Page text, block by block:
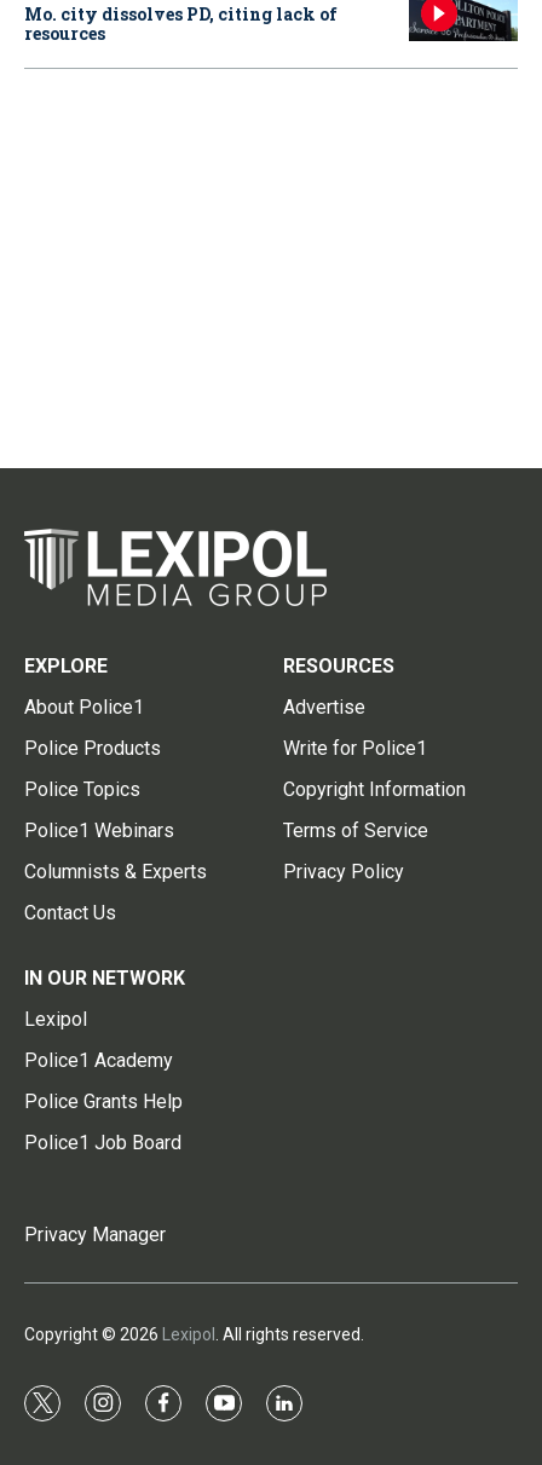
Mo. city dissolves PD, citing lack of
resources
EXPLORE
About Police1
Police Products
Police Topics
Police1 Webinars
Columnists & Experts
Contact Us
RESOURCES
Advertise
Write for Police1
Copyright Information
Terms of Service
Privacy Policy
IN OUR NETWORK
Lexipol
Police1 Academy
Police Grants Help
Police1 Job Board
Privacy Manager
Copyright © 2026 Lexipol . All rights reserved.
t
i
f
y
l